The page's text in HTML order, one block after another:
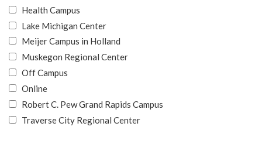
Health Campus
Lake Michigan Center
Meijer Campus in Holland
Muskegon Regional Center
Off Campus
Online
Robert C. Pew Grand Rapids Campus
Traverse City Regional Center